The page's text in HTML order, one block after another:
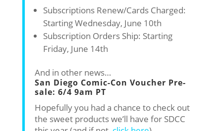
Subscriptions Renew/Cards Charged:
Starting Wednesday, June 10th
Subscription Orders Ship: Starting
Friday, June 14th
And in other news…
San Diego Comic-Con Voucher Pre-
sale: 6/4 9am PT
Hopefully you had a chance to check out
the sweet products we’ll have for SDCC